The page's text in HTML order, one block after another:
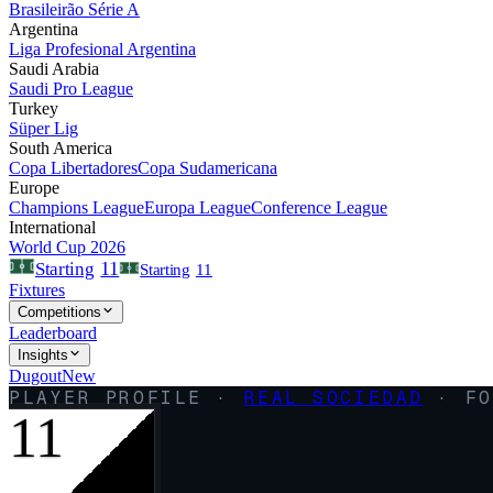
Brasileirão Série A
Argentina
Liga Profesional Argentina
Saudi Arabia
Saudi Pro League
Turkey
Süper Lig
South America
Copa LibertadoresCopa Sudamericana
Europe
Champions LeagueEuropa LeagueConference League
International
World Cup 2026
Starting 11 Starting 11
Fixtures
Competitions
Leaderboard
Insights
DugoutNew
PLAYER PROFILE · REAL SOCIEDAD ·
11